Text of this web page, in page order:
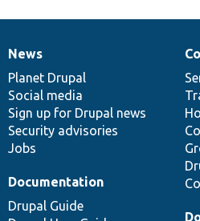
News
items
News
Planet Drupal
Social media
Sign up for Drupal news
Security advisories
Jobs
Our
community
Documentation
Documentation
Drupal Guide
Drupal
code
base
Governance
of
community